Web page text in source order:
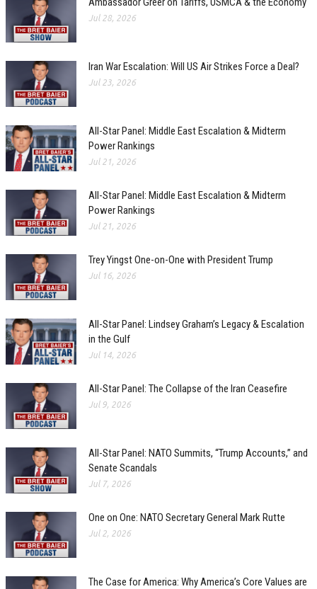
Jul 28, 2026
Iran War Escalation: Will US Air Strikes Force a Deal?
Jul 23, 2026
All-Star Panel: Middle East Escalation & Midterm
Power Rankings
Jul 21, 2026
All-Star Panel: Middle East Escalation & Midterm
Power Rankings
Jul 21, 2026
Trey Yingst One-on-One with President Trump
Jul 16, 2026
All-Star Panel: Lindsey Graham’s Legacy & Escalation
in the Gulf
Jul 14, 2026
All-Star Panel: The Collapse of the Iran Ceasefire
Jul 9, 2026
All-Star Panel: NATO Summits, “Trump Accounts,” and
Senate Scandals
Jul 7, 2026
One on One: NATO Secretary General Mark Rutte
Jul 2, 2026
The Case for America: Why America’s Core Values are